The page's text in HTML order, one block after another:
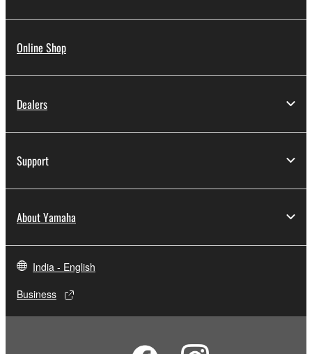
Online Shop
Dealers
Support
About Yamaha
India - English
Business